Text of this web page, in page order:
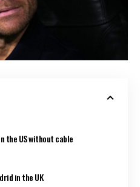
the US without cable
in the UK